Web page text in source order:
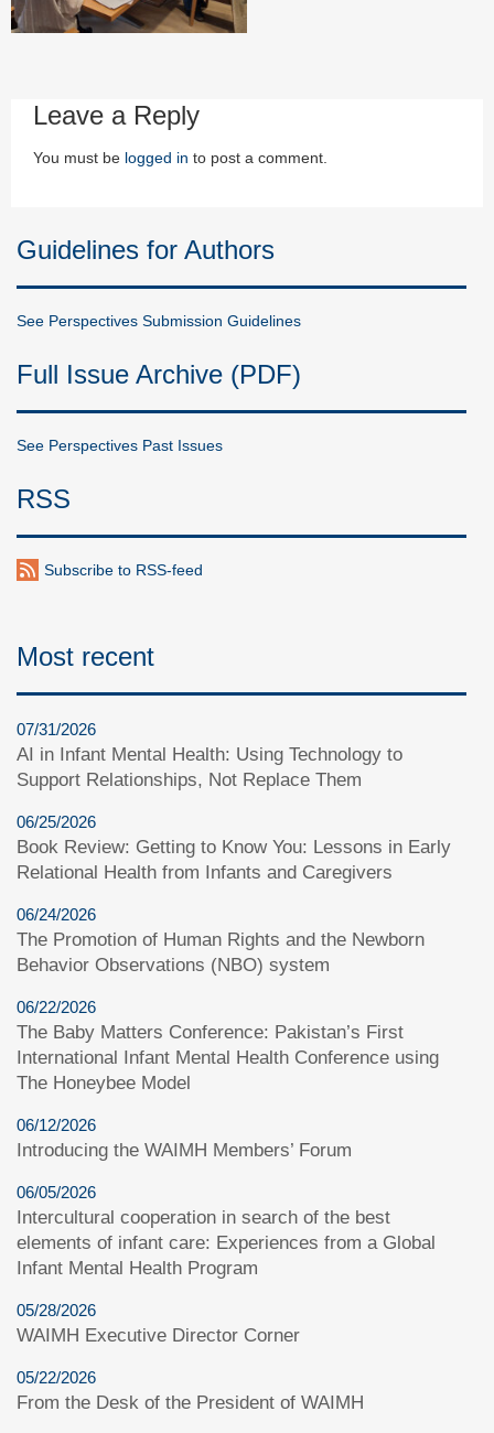
Leave a Reply
You must be logged in to post a comment.
Guidelines for Authors
See Perspectives Submission Guidelines
Full Issue Archive (PDF)
See Perspectives Past Issues
RSS
Subscribe to RSS-feed
Most recent
07/31/2026
AI in Infant Mental Health: Using Technology to
Support Relationships, Not Replace Them
06/25/2026
Book Review: Getting to Know You: Lessons in Early
Relational Health from Infants and Caregivers
06/24/2026
The Promotion of Human Rights and the Newborn
Behavior Observations (NBO) system
06/22/2026
The Baby Matters Conference: Pakistan’s First
International Infant Mental Health Conference using
The Honeybee Model
06/12/2026
Introducing the WAIMH Members’ Forum
06/05/2026
Intercultural cooperation in search of the best
elements of infant care: Experiences from a Global
Infant Mental Health Program
05/28/2026
WAIMH Executive Director Corner
05/22/2026
From the Desk of the President of WAIMH